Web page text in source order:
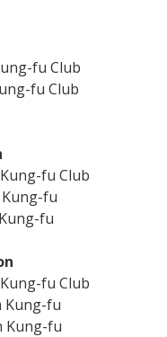
fu Club
fu Club
fu Club
fu
fu
fu Club
fu
Kung-fu